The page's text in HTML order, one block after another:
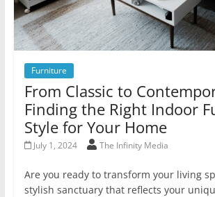
Furniture
From Classic to
Finding the Right Indoor
Style for Your Home
July 1, 2024 The Infinity Media
Are you ready to transform your living
stylish sanctuary that reflects your